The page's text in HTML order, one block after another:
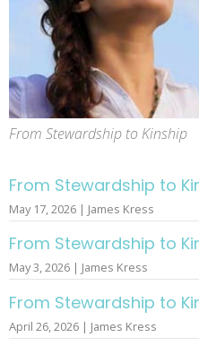
From Stewardship to Kinship
From Stewardship to
May 17, 2026 | James Kress
From Stewardship to
May 3, 2026 | James Kress
From Stewardship to
April 26, 2026 | James Kress